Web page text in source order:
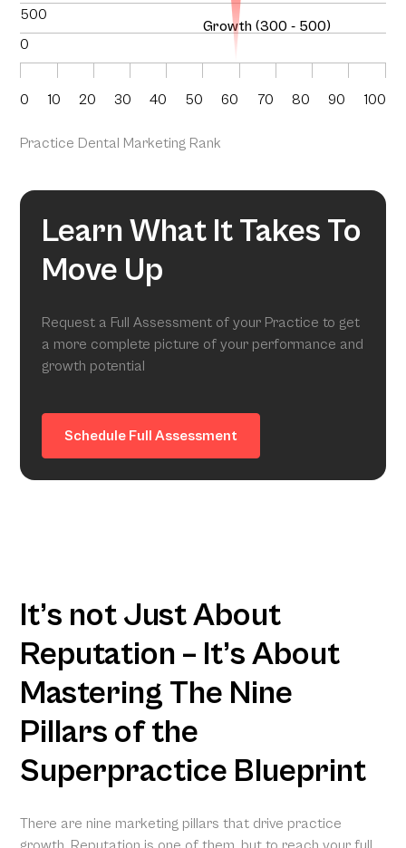
500
0
Growth (300 - 500)
0 10 20 30 40 50 60 70 80 90 100
Practice Dental Marketing Rank
Learn What It Takes To
Move Up
Request a Full Assessment of your Practice to get
a more complete picture of your performance and
growth potential
Schedule Full Assessment
It’s not Just About
Reputation – It’s About
Mastering The Nine
Pillars of the
Superpractice Blueprint
There are nine marketing pillars that drive practice